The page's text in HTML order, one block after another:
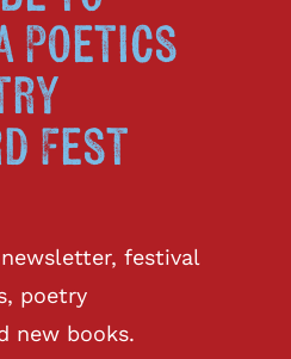
Poetics
Fest
festival
poetry
new books.